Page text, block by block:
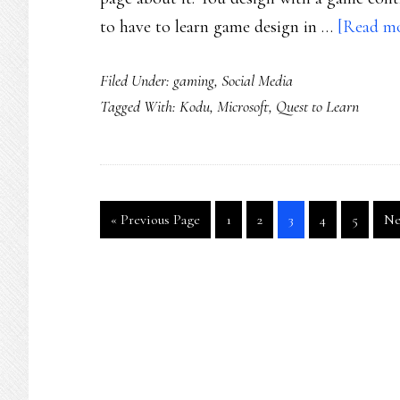
to have to learn game design in … [Read
Filed Under: gaming, Social Media
Tagged With: Kodu, Microsoft, Quest to Learn
« Go
to
Previous Page
Go
to
1
Go
to
2
Go
to
3
Go
to
4
Go
to
5
Go
to